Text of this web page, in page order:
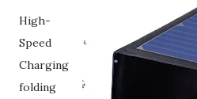
High-
Speed
Charging
folding